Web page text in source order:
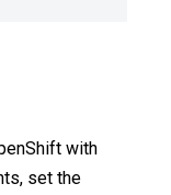
with
set the